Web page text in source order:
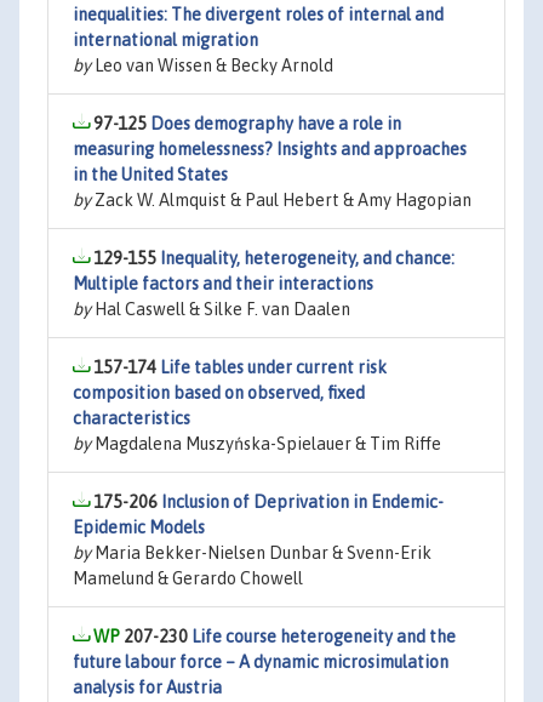
inequalities: The divergent roles of internal and
international migration
byLeo van Wissen & Becky Arnold
97-125 Does demography have a role in
measuring homelessness? Insights and approaches
in the United States
byZack W. Almquist & Paul Hebert & Amy Hagopian
129-155 Inequality, heterogeneity, and chance:
Multiple factors and their interactions
byHal Caswell & Silke F. van Daalen
157-174 Life tables under current risk
composition based on observed, fixed
characteristics
byMagdalena Muszyńska-Spielauer & Tim Riffe
175-206 Inclusion of Deprivation in Endemic-
Epidemic Models
byMaria Bekker-Nielsen Dunbar & Svenn-Erik
Mamelund & Gerardo Chowell
207-230 Life course heterogeneity and the
future labour force – A dynamic microsimulation
analysis for Austria